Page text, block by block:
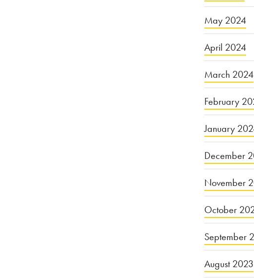
May 2024
April 2024
March 2024
February
January
December
November
October
September
August 2023